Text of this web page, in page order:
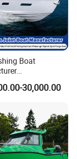
Boat
Fiberglass/Patro
Landing Craft
Work/Alloy/FR
Boat
30,000.00